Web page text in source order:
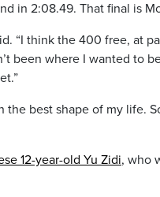
in 2:08.49. That final is
“I think the 400 free, at
been where I wanted to
the best shape of my life.
12-year-old Yu Zidi, who